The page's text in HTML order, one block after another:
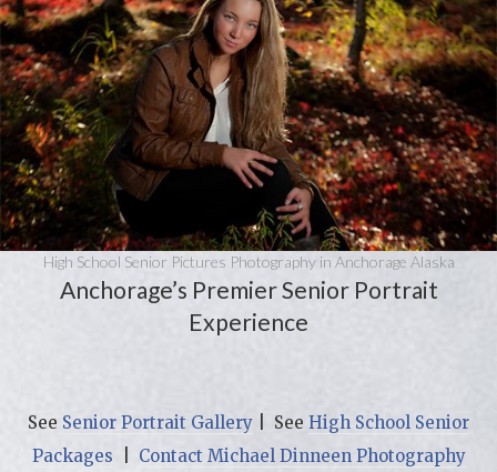
High School Senior Pictures Photography in Anchorage Alaska
Anchorage’s Premier Senior Portrait
Experience
See Senior Portrait Gallery | See High School Senior
Packages
Contact Michael Dinneen Photography